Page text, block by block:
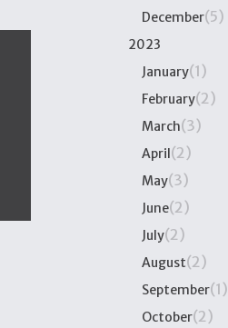
December(5)
2023
January(1)
February(2)
March(3)
April(2)
May(3)
June(2)
July(2)
August(2)
September(1)
October(2)